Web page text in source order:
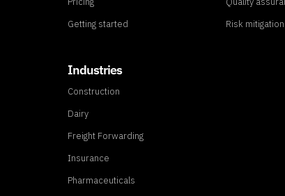
Getting started
Industries
Construction
Dairy
Freight Forwarding
Insurance
Pharmaceuticals
Risk mitigation